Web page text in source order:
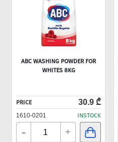
ABC WASHING POWDER FOR
WHITES 8KG
PRICE 30.9 ₾
1610-0201 INSTOCK
- +